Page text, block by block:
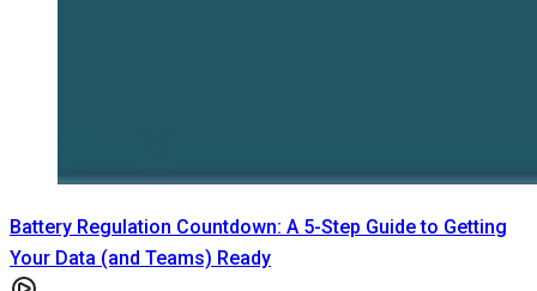
Battery Regulation Countdown: A 5-Step Guide to Getting
Your Data (and Teams) Ready